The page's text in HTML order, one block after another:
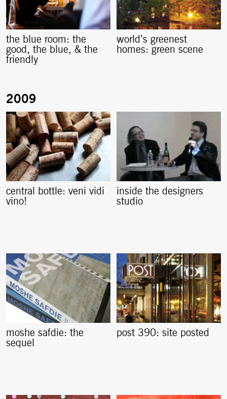
the blue room: the
good, the blue, & the
friendly
world’s greenest
homes: green scene
central bottle: veni vidi
vino!
inside the designers
studio
moshe safdie: the
sequel
post 390: site posted